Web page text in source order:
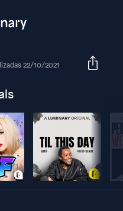
22/10/2021